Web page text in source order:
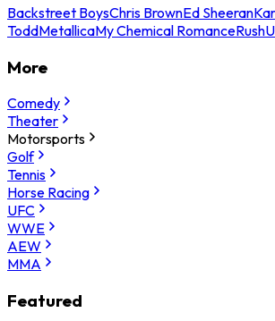
Backstreet BoysChris BrownEd Sheeran
ToddMetallicaMy Chemical RomanceRush
More
Comedy
Theater
Motorsports
Golf
Tennis
Horse Racing
UFC
WWE
AEW
MMA
Featured